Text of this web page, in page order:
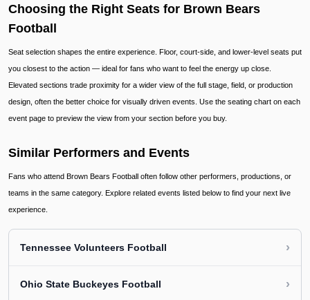
Choosing the Right Seats for Brown Bears
Football
Seat selection shapes the entire experience. Floor, court-side, and lower-level seats put
you closest to the action — ideal for fans who want to feel the energy up close.
Elevated sections trade proximity for a wider view of the full stage, field, or production
design, often the better choice for visually driven events. Use the seating chart on each
event page to preview the view from your section before you buy.
Similar Performers and Events
Fans who attend Brown Bears Football often follow other performers, productions, or
teams in the same category. Explore related events listed below to find your next live
experience.
Tennessee Volunteers Football ›
Ohio State Buckeyes Football ›